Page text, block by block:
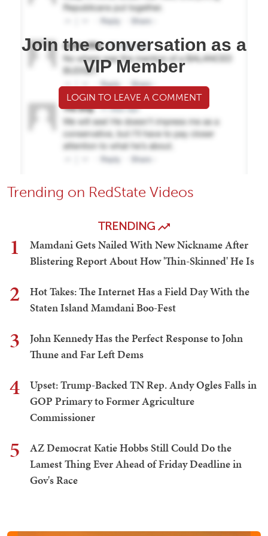
Join the conversation as a
VIP Member
LOGIN TO LEAVE A COMMENT
Trending on RedState Videos
TRENDING
1
Mamdani Gets Nailed With New Nickname After
Blistering Report About How 'Thin-Skinned' He Is
2
Hot Takes: The Internet Has a Field Day With the
Staten Island Mamdani Boo-Fest
3
John Kennedy Has the Perfect Response to John
Thune and Far Left Dems
4
Upset: Trump-Backed TN Rep. Andy Ogles Falls in
GOP Primary to Former Agriculture
Commissioner
5
AZ Democrat Katie Hobbs Still Could Do the
Lamest Thing Ever Ahead of Friday Deadline in
Gov's Race